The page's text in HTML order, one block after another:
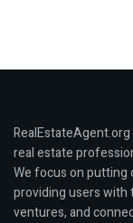
real estate
We focus on
providing users with
ventures, and